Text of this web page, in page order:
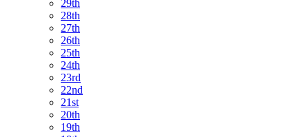
29th
28th
27th
26th
25th
24th
23rd
22nd
21st
20th
19th